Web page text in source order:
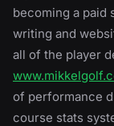
becoming a paid
writing and
all of the player
of performance
course stats